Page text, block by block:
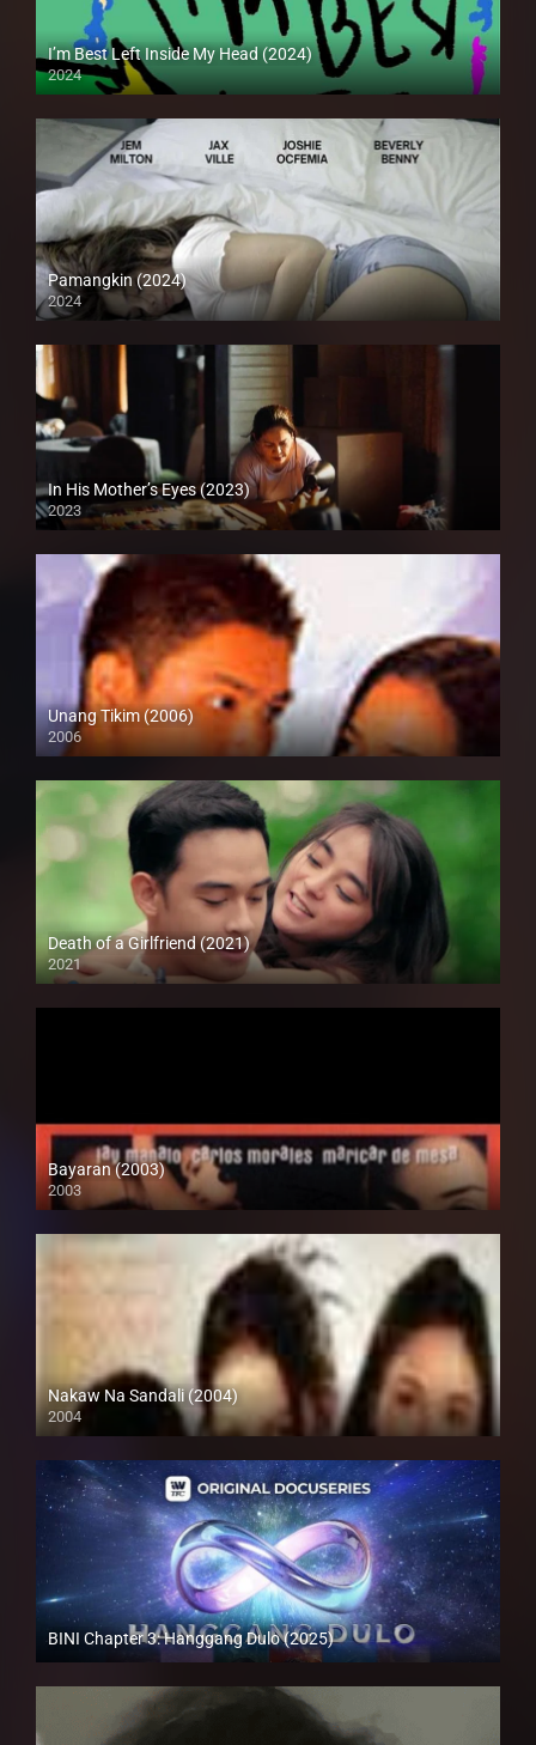
I’m Best Left Inside My Head (2024)
2024
Full HD (1080p)
Pamangkin (2024)
2024
Full HD (1080p)
In His Mother’s Eyes (2023)
2023
Unang Tikim (2006)
2006
SD (480p)
Death of a Girlfriend (2021)
2021
Full HD (1080p)
Bayaran (2003)
2003
SD (480p)
Nakaw Na Sandali (2004)
2004
SD (480p)
BINI Chapter 3: Hanggang Dulo (2025)
Full HD (1080p)